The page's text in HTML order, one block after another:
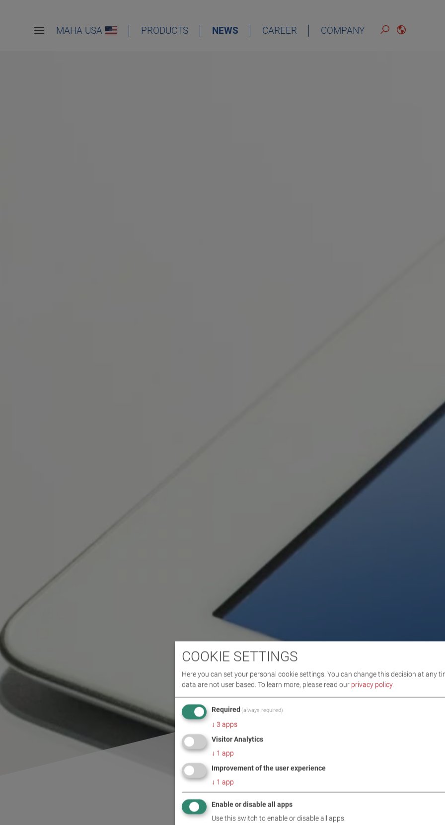
MAHA USA PRODUCTS NEWS CAREER COMPANY
COOKIE SETTINGS
Here you can set your personal cookie settings. You can change this decision at any
data are not user based. To learn more, please read our privacy policy.
Required (always required)
↓ 3 apps
Visitor Analytics
↓ 1 app
Improvement of the user experience
↓ 1 app
Enable or disable all apps
Use this switch to enable or disable all apps.